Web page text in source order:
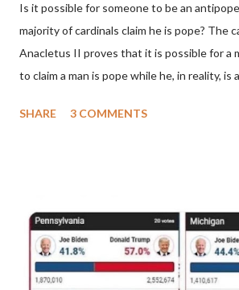
Is it possible for someone to be an
majority of cardinals claim he is pope? The
Anacletus II proves that it is possible for a
to claim a man is pope while he, in reality, is
pope. He called himself Anacletus II. He
Anacletus, a small minority of cardinals
Pope Innocent II. How is this possible? St.
'sanior pars' (the wiser portion)... declared
II. By this he probably meant a majority of
SHARE 3 COMMENTS